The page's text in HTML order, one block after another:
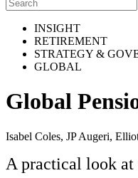
INSIGHT
RETIREMENT
STRATEGY &
GLOBAL
Global
Isabel Coles, JP Augeri,
A practical look at